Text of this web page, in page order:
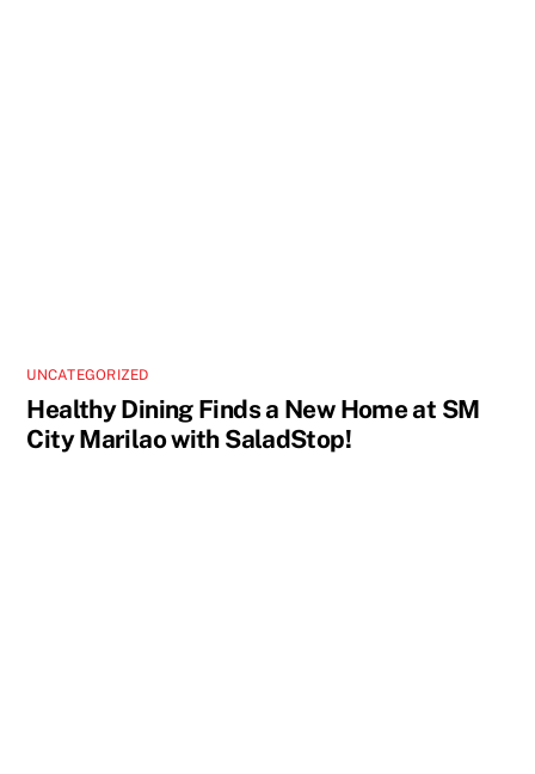
UNCATEGORIZED
Healthy Dining Finds a New Home at SM
City Marilao with SaladStop!